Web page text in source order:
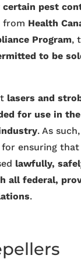
pest
from Health
Program,
to be
lasers and
for use in the
. As
for ensuring
lawfully,
all federal,
.